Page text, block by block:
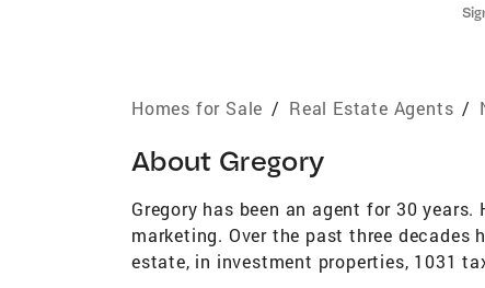
Homes for Sale / Real Estate Agents /
About Gregory
Gregory has been an agent for 30
marketing. Over the past three
estate, in investment properties, 1031